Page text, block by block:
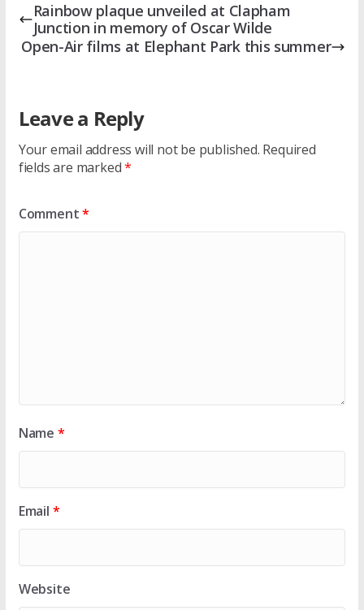
Rainbow plaque unveiled at Clapham
Junction in memory of Oscar Wilde
Open-Air films at Elephant Park this summer
Leave a Reply
Your email address will not be published. Required
fields are marked*
Comment*
Name *
Email *
Website